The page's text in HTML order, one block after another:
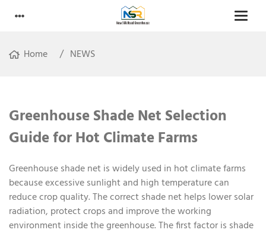
Home NEWS
Greenhouse Shade Net Selection
Guide for Hot Climate Farms
Greenhouse shade net is widely used in hot climate farms
because excessive sunlight and high temperature can
reduce crop quality. The correct shade net helps lower solar
radiation, protect crops and improve the working
environment inside the greenhouse. The first factor is shade